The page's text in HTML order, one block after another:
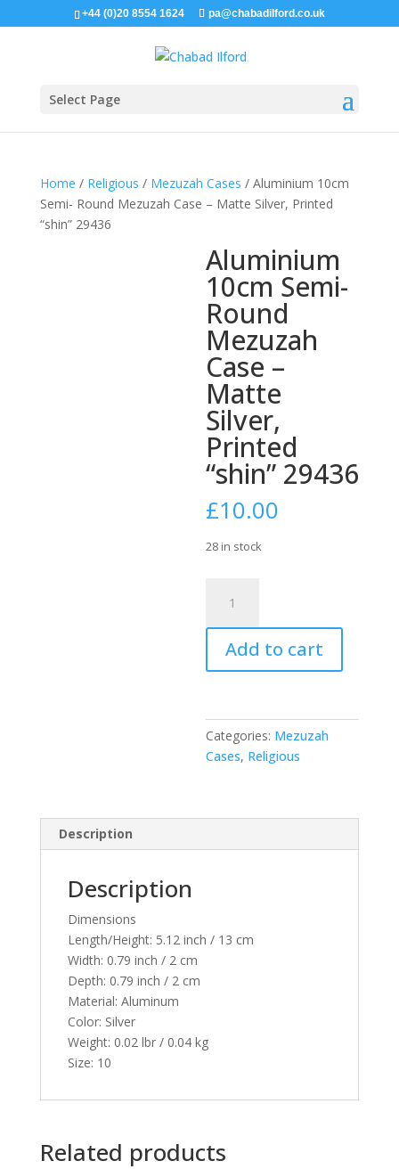
+44 (0)20 8554 1624 pa@chabadilford.co.uk
Select Page
Home / Religious / Mezuzah Cases / Aluminium 10cm
Semi- Round Mezuzah Case – Matte Silver, Printed
“shin” 29436
Aluminium
10cm Semi-
Round
Mezuzah
Case –
Matte
Silver,
Printed
“shin” 29436
£10.00
28 in stock
10cm
Semi-
Round
Mezuzah
Matte
Silver,
Add to cart
Categories: Mezuzah
Cases, Religious
Description
Description
Dimensions
Length/Height: 5.12 inch / 13 cm
Width: 0.79 inch / 2 cm
Depth: 0.79 inch / 2 cm
Material: Aluminum
Color: Silver
Weight: 0.02 lbr / 0.04 kg
Size: 10
Related products